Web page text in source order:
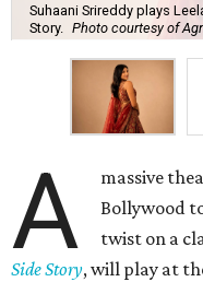
Suhaani Srireddy plays
Story.
Photo courtesy of
A
massive
Bollywood
twist on a
Side Story, will play at